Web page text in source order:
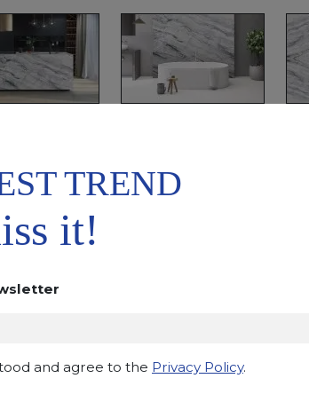
TO
DOWNLOAD
DATASHEET
quarried in Brasil, has a light grey
the beautiful movement of the pattern.
Brushed, Bushhammered, Flamed,
TREND
it!
and agree to the Privacy Policy.